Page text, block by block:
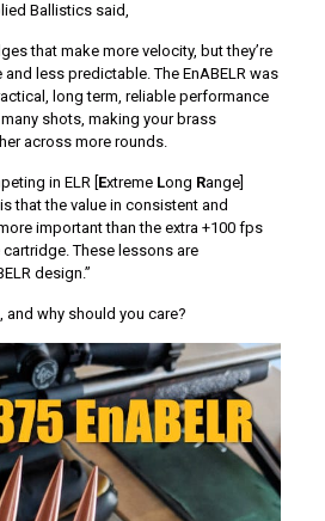
Ballistics said,
that make more velocity, but they’re
less predictable. The EnABELR was
long term, reliable performance
shots, making your brass
across more rounds.
in ELR [ Extreme Long Range]
that the value in consistent and
important than the extra +100 fps
These lessons are
design.”
why should you care?